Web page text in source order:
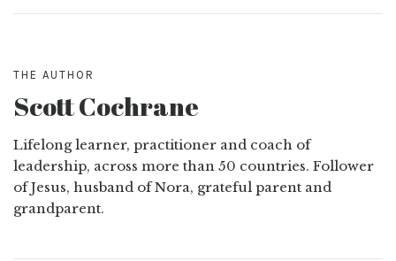
THE AUTHOR
Scott Cochrane
Lifelong learner, practitioner and coach of
leadership, across more than 50 countries. Follower
of Jesus, husband of Nora, grateful parent and
grandparent.